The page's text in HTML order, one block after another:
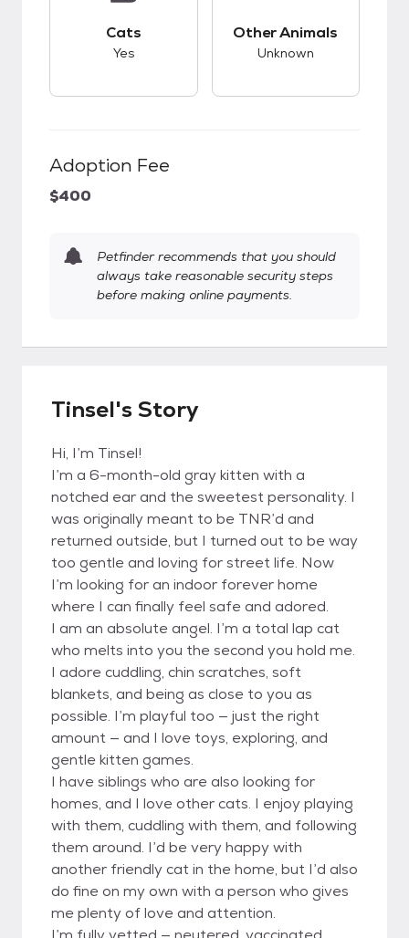
Cats
Yes
Other Animals
Unknown
Adoption Fee
$400
Petfinder recommends that you should
always take reasonable security steps
before making online payments.
Tinsel's Story
Hi, I’m Tinsel!
I’m a 6-month-old gray kitten with a
notched ear and the sweetest personality. I
was originally meant to be TNR’d and
returned outside, but I turned out to be way
too gentle and loving for street life. Now
I’m looking for an indoor forever home
where I can finally feel safe and adored.
I am an absolute angel. I’m a total lap cat
who melts into you the second you hold me.
I adore cuddling, chin scratches, soft
blankets, and being as close to you as
possible. I’m playful too — just the right
amount — and I love toys, exploring, and
gentle kitten games.
I have siblings who are also looking for
homes, and I love other cats. I enjoy playing
with them, cuddling with them, and following
them around. I’d be very happy with
another friendly cat in the home, but I’d also
do fine on my own with a person who gives
me plenty of love and attention.